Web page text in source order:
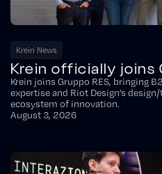
Krein News
Krein officially joins
Krein joins Gruppo RES, bringing
expertise and Riot Design’s
ecosystem of innovation.
August 3, 2026